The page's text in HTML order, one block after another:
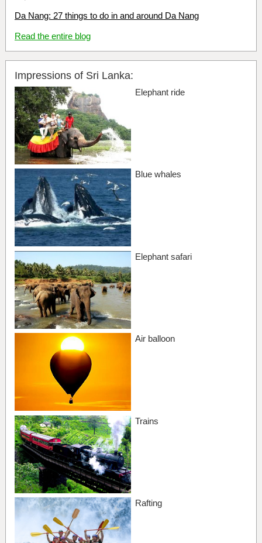
Da Nang: 27 things to do in and around Da Nang
Read the entire blog
Impressions of Sri Lanka:
Elephant ride
Blue whales
Elephant safari
Air balloon
Trains
Rafting